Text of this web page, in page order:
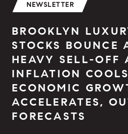
NEWSLETTER
BROOKLYN
STOCKS BOUNCE
HEAVY SELL-OFF
INFLATION
ECONOMIC
ACCELERATES,
FORECASTS